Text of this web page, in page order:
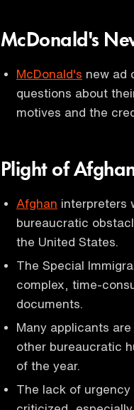
McDonald's
McDonald's new ad
questions about
motives and the
Plight of
Afghan interpreters
bureaucratic
the United States.
The Special
complex, time-
documents.
Many applicants
other bureaucratic
of the year.
The lack of